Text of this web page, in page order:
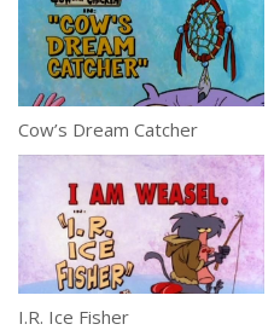
Cow’s Dream Catcher
I.R. Ice Fisher